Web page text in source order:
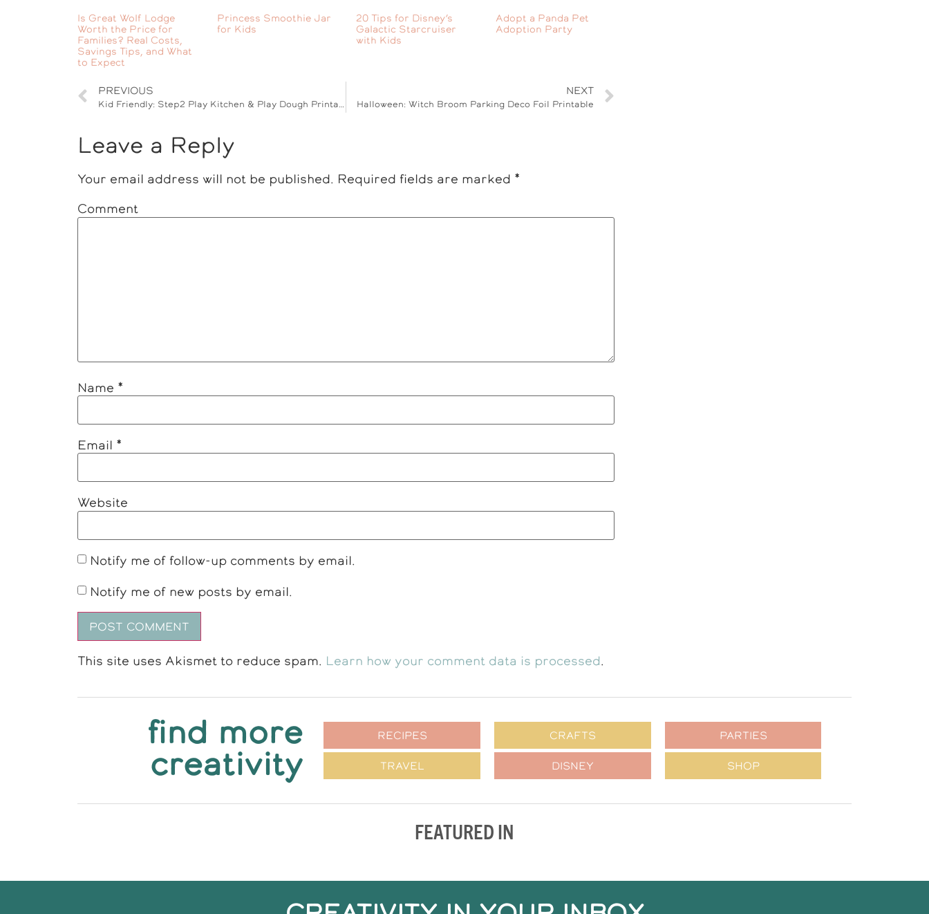
Is Great Wolf Lodge
Worth the Price for
Families? Real Costs,
Savings Tips, and What
to Expect
Princess Smoothie Jar
for Kids
20 Tips for Disney’s
Galactic Starcruiser
with Kids
Adopt a Panda Pet
Adoption Party
PREVIOUS
Kid Friendly: Step2 Play Kitchen & Play Dough Printable
NEXT
Halloween: Witch Broom Parking Deco Foil Printable
Leave a Reply
Your email address will not be published. Required fields are marked *
Comment
Name *
Email *
Website
Notify me of follow-up comments by email.
Notify me of new posts by email.
This site uses Akismet to reduce spam. Learn how your comment data is processed.
find more
creativity
RECIPES
TRAVEL
CRAFTS
DISNEY
PARTIES
SHOP
FEATURED IN